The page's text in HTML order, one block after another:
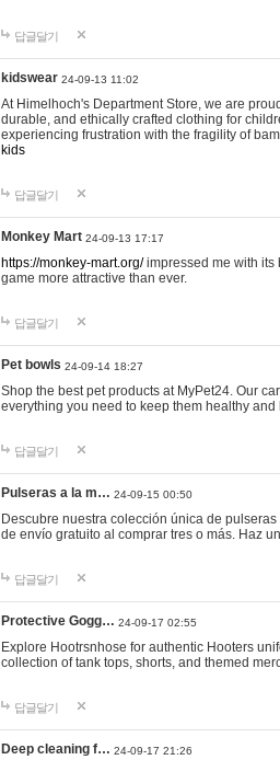
답글달기
kidswear 24-09-13 11:02
At Himelhoch's Department Store, we are
durable, and ethically crafted clothing for
experiencing frustration with the fragility of
kids
답글달기
Monkey Mart 24-09-13 17:17
https://monkey-mart.org/impressed me with its
game more attractive than ever.
답글달기
Pet bowls 24-09-14 18:27
Shop the best pet products at MyPet24. Our
everything you need to keep them healthy
답글달기
Pulseras a la m… 24-09-15 00:50
Descubre nuestra colección única de
de envío gratuito al comprar tres o más. Haz
답글달기
Protective Gogg… 24-09-17 02:55
Explore Hootrsnhose for authentic Hooters
collection of tank tops, shorts, and themed
답글달기
Deep cleaning f… 24-09-17 21:26